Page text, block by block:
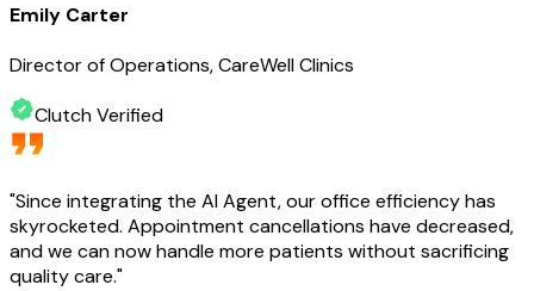
Emily Carter
Director of Operations, CareWell Clinics
Clutch Verified
"Since integrating the AI Agent, our office efficiency has
skyrocketed. Appointment cancellations have decreased,
and we can now handle more patients without sacrificing
quality care."